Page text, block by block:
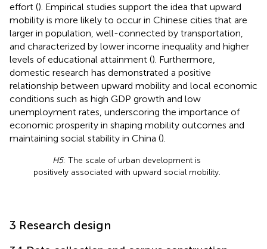
effort (). Empirical studies support the idea that upward
mobility is more likely to occur in Chinese cities that are
larger in population, well-connected by transportation,
and characterized by lower income inequality and higher
levels of educational attainment (). Furthermore,
domestic research has demonstrated a positive
relationship between upward mobility and local economic
conditions such as high GDP growth and low
unemployment rates, underscoring the importance of
economic prosperity in shaping mobility outcomes and
maintaining social stability in China ().
H5: The scale of urban development is
positively associated with upward social mobility.
3 Research design